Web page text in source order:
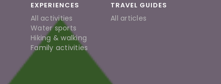
EXPERIENCES
All activities
Water sports
Hiking & walking
Family activities
TRAVEL GUIDES
All articles